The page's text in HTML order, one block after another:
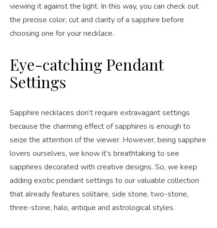
viewing it against the light. In this way, you can check out
the precise color, cut and clarity of a sapphire before
choosing one for your necklace.
Eye-catching Pendant
Settings
Sapphire necklaces don’t require extravagant settings
because the charming effect of sapphires is enough to
seize the attention of the viewer. However, being sapphire
lovers ourselves, we know it’s breathtaking to see
sapphires decorated with creative designs. So, we keep
adding exotic pendant settings to our valuable collection
that already features solitaire, side stone, two-stone,
three-stone, halo, antique and astrological styles.